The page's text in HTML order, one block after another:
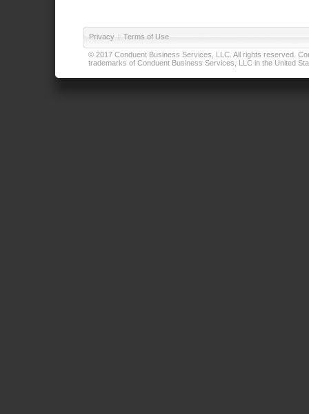
Privacy | Terms of Use
© 2017 Conduent Business Services, LLC. All rights reserved.
trademarks of Conduent Business Services, LLC in the United